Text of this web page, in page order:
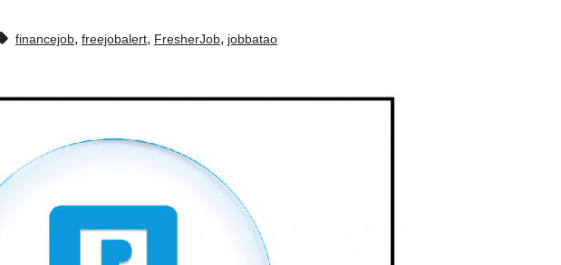
financejob, freejobalert, FresherJob, jobbatao